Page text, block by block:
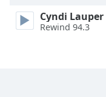
Text
Edge
Cyndi Lauper
Rewind 94.3